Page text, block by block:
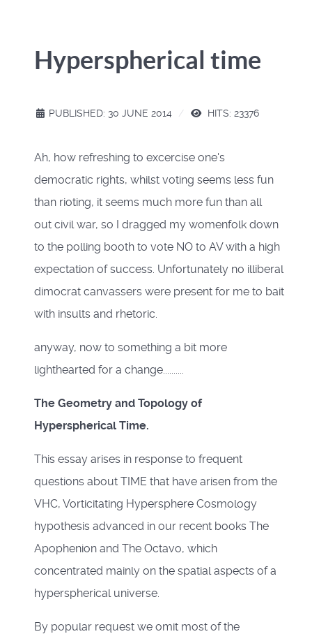
Hyperspherical time
PUBLISHED: 30 JUNE 2014 HITS: 23376
Ah, how refreshing to excercise one's
democratic rights, whilst voting seems less fun
than rioting, it seems much more fun than all
out civil war, so I dragged my womenfolk down
to the polling booth to vote NO to AV with a high
expectation of success. Unfortunately no illiberal
dimocrat canvassers were present for me to bait
with insults and rhetoric.
anyway, now to something a bit more
lighthearted for a change..........
The Geometry and Topology of
Hyperspherical Time.
This essay arises in response to frequent
questions about TIME that have arisen from the
VHC, Vorticitating Hypersphere Cosmology
hypothesis advanced in our recent books The
Apophenion and The Octavo, which
concentrated mainly on the spatial aspects of a
hyperspherical universe.
By popular request we omit most of the